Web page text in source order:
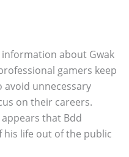
about Gwak
gamers keep
unnecessary
on their careers.
that Bdd
his life out of the public